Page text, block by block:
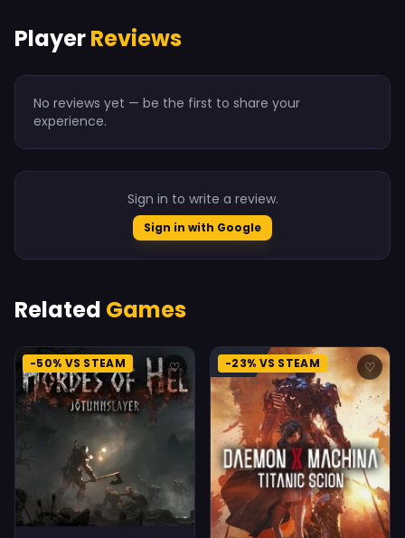
PlayerReviews
No reviews yet — be the first to share your
experience.
Sign in to write a review.
Sign in with Google
Related Games
-50% VS STEAM ♡ -23% VS STEAM ♡